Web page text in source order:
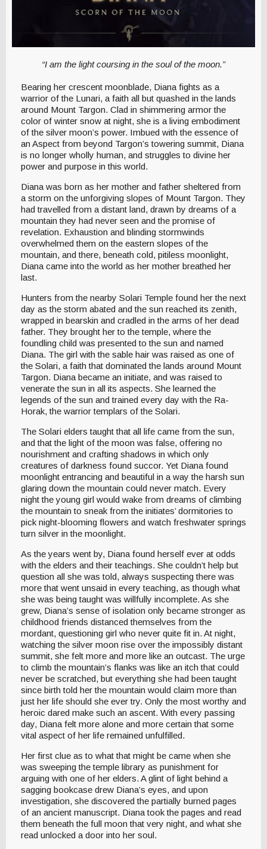
“I am the light coursing in the soul of the moon.”
Bearing her crescent moonblade, Diana fights as a
warrior of the Lunari, a faith all but quashed in the lands
around Mount Targon. Clad in shimmering armor the
color of winter snow at night, she is a living embodiment
of the silver moon’s power. Imbued with the essence of
an Aspect from beyond Targon’s towering summit, Diana
is no longer wholly human, and struggles to divine her
power and purpose in this world.
Diana was born as her mother and father sheltered from
a storm on the unforgiving slopes of Mount Targon. They
had travelled from a distant land, drawn by dreams of a
mountain they had never seen and the promise of
revelation. Exhaustion and blinding stormwinds
overwhelmed them on the eastern slopes of the
mountain, and there, beneath cold, pitiless moonlight,
Diana came into the world as her mother breathed her
last.
Hunters from the nearby Solari Temple found her the next
day as the storm abated and the sun reached its zenith,
wrapped in bearskin and cradled in the arms of her dead
father. They brought her to the temple, where the
foundling child was presented to the sun and named
Diana. The girl with the sable hair was raised as one of
the Solari, a faith that dominated the lands around Mount
Targon. Diana became an initiate, and was raised to
venerate the sun in all its aspects. She learned the
legends of the sun and trained every day with the Ra-
Horak, the warrior templars of the Solari.
The Solari elders taught that all life came from the sun,
and that the light of the moon was false, offering no
nourishment and crafting shadows in which only
creatures of darkness found succor. Yet Diana found
moonlight entrancing and beautiful in a way the harsh sun
glaring down the mountain could never match. Every
night the young girl would wake from dreams of climbing
the mountain to sneak from the initiates’ dormitories to
pick night-blooming flowers and watch freshwater springs
turn silver in the moonlight.
As the years went by, Diana found herself ever at odds
with the elders and their teachings. She couldn’t help but
question all she was told, always suspecting there was
more that went unsaid in every teaching, as though what
she was being taught was willfully incomplete. As she
grew, Diana’s sense of isolation only became stronger as
childhood friends distanced themselves from the
mordant, questioning girl who never quite fit in. At night,
watching the silver moon rise over the impossibly distant
summit, she felt more and more like an outcast. The urge
to climb the mountain’s flanks was like an itch that could
never be scratched, but everything she had been taught
since birth told her the mountain would claim more than
just her life should she ever try. Only the most worthy and
heroic dared make such an ascent. With every passing
day, Diana felt more alone and more certain that some
vital aspect of her life remained unfulfilled.
Her first clue as to what that might be came when she
was sweeping the temple library as punishment for
arguing with one of her elders. A glint of light behind a
sagging bookcase drew Diana’s eyes, and upon
investigation, she discovered the partially burned pages
of an ancient manuscript. Diana took the pages and read
them beneath the full moon that very night, and what she
read unlocked a door into her soul.